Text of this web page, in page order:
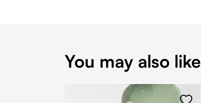
You may also like